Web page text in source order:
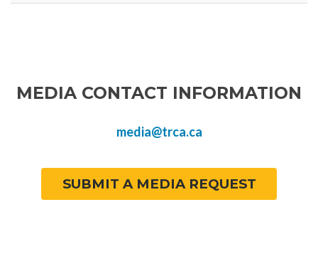
MEDIA CONTACT INFORMATION
media@trca.ca
SUBMIT A MEDIA REQUEST